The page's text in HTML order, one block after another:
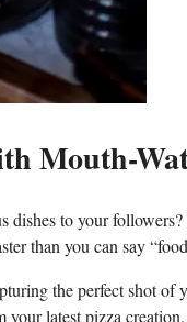
Mouth-
to your‌
than you can say
the perfect shot
latest pizza